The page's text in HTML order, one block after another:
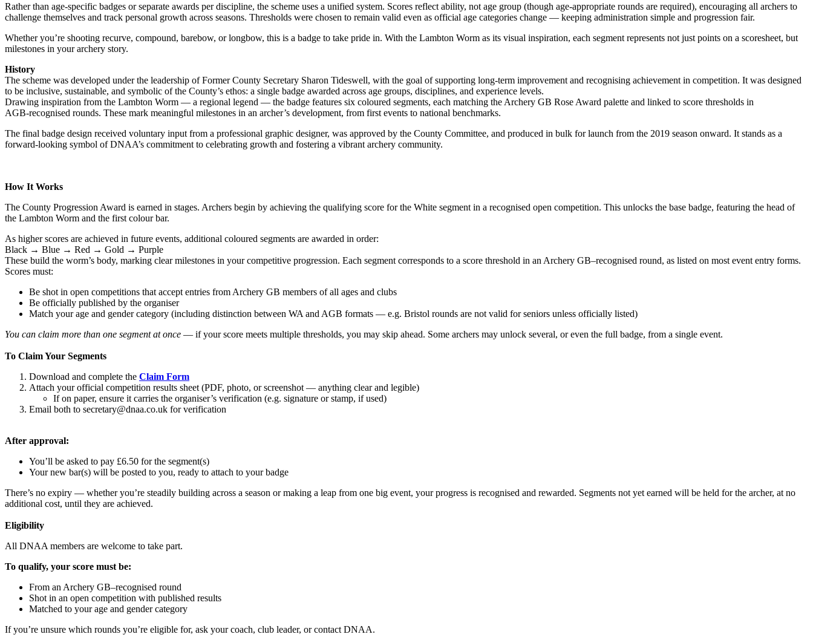
Rather than age‑specific badges or separate awards per discipline, the scheme uses a unified system. Scores reflect ability, not age group (though age‑appropriate rounds are required), encouraging all archers to
challenge themselves and track personal growth across seasons. Thresholds were chosen to remain valid even as official age categories change — keeping administration simple and progression fair.
Whether you’re shooting recurve, compound, barebow, or longbow, this is a badge to take pride in. With the Lambton Worm as its visual inspiration, each segment represents not just points on a scoresheet, but
milestones in your archery story.
History
The scheme was developed under the leadership of Former County Secretary Sharon Tideswell, with the goal of supporting long‑term improvement and recognising achievement in competition. It was designed
to be inclusive, sustainable, and symbolic of the County’s ethos: a single badge awarded across age groups, disciplines, and experience levels.
Drawing inspiration from the Lambton Worm — a regional legend — the badge features six coloured segments, each matching the Archery GB Rose Award palette and linked to score thresholds in
AGB‑recognised rounds. These mark meaningful milestones in an archer’s development, from first events to national benchmarks.
The final badge design received voluntary input from a professional graphic designer, was approved by the County Committee, and produced in bulk for launch from the 2019 season onward. It stands as a
forward‑looking symbol of DNAA’s commitment to celebrating growth and fostering a vibrant archery community.
How It Works
The County Progression Award is earned in stages. Archers begin by achieving the qualifying score for the White segment in a recognised open competition. This unlocks the base badge, featuring the head of
the Lambton Worm and the first colour bar.
As higher scores are achieved in future events, additional coloured segments are awarded in order:
Black → Blue → Red → Gold → Purple
These build the worm’s body, marking clear milestones in your competitive progression. Each segment corresponds to a score threshold in an Archery GB–recognised round, as listed on most event entry forms.
Scores must:
Be shot in open competitions that accept entries from Archery GB members of all ages and clubs
Be officially published by the organiser
Match your age and gender category (including distinction between WA and AGB formats — e.g. Bristol rounds are not valid for seniors unless officially listed)
You can claim more than one segment at once — if your score meets multiple thresholds, you may skip ahead. Some archers may unlock several, or even the full badge, from a single event.
To Claim Your Segments
Download and complete the Claim Form
Attach your official competition results sheet (PDF, photo, or screenshot — anything clear and legible)
If on paper, ensure it carries the organiser’s verification (e.g. signature or stamp, if used)
Email both to secretary@dnaa.co.uk forverification
After approval:
You’ll be asked to pay £6.50 for the segment(s)
Your new bar(s) will be posted to you, ready to attach to your badge
There’s no expiry — whether you’re steadily building across a season or making a leap from one big event, your progress is recognised and rewarded. Segments not yet earned will be held for the archer, at no
additional cost, until they are achieved.
Eligibility
All DNAA members are welcome to take part.
To qualify, your score must be:
From an Archery GB–recognised round
Shot in an open competition with published results
Matched to your age and gender category
If you’re unsure which rounds you’re eligible for, ask your coach, club leader, or contact DNAA.